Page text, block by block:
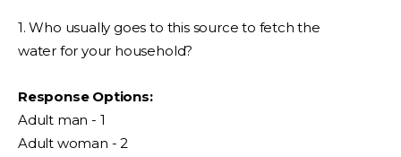
1. Who usually goes to this source to fetch the
water for your household?
Response Options:
Adult man - 1
Adult woman - 2